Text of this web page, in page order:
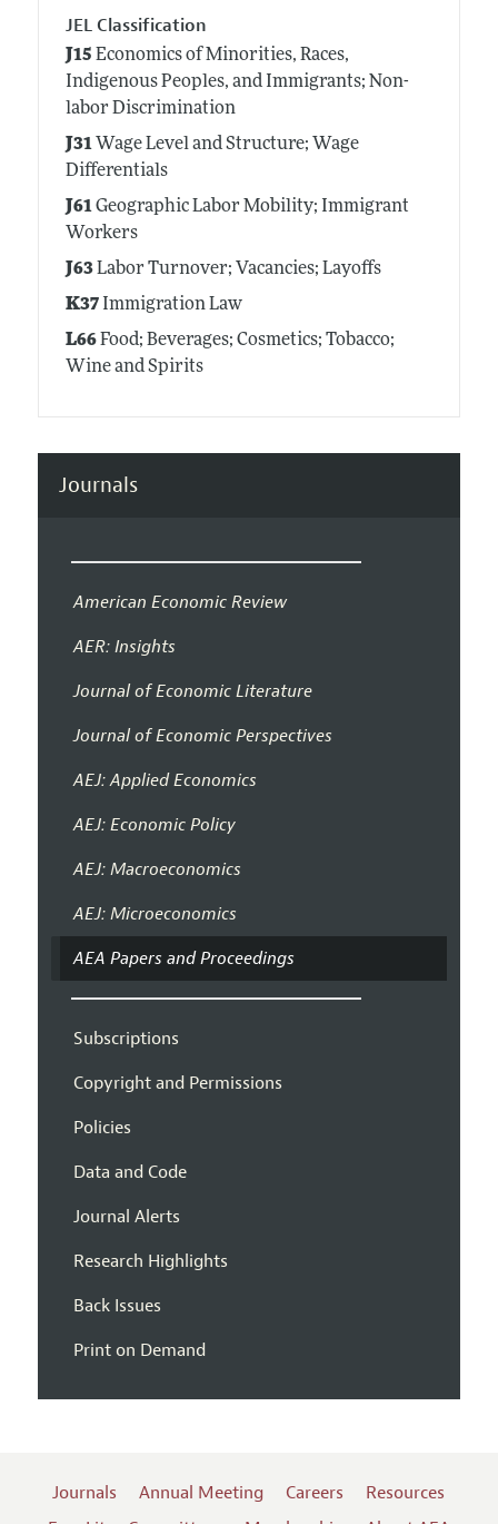
JEL Classification
J15 Economics of Minorities, Races,
Indigenous Peoples, and Immigrants; Non-
labor Discrimination
J31Wage Level and Structure; Wage
Differentials
J61Geographic Labor Mobility; Immigrant
Workers
J63Labor Turnover; Vacancies; Layoffs
K37Immigration Law
L66Food; Beverages; Cosmetics; Tobacco;
Wine and Spirits
Journals
American Economic Review
AER: Insights
Journal of Economic Literature
Journal of Economic Perspectives
AEJ: Applied Economics
AEJ: Economic Policy
AEJ: Macroeconomics
AEJ: Microeconomics
AEA Papers and Proceedings
Subscriptions
Copyright and Permissions
Policies
Data and Code
Journal Alerts
Research Highlights
Back Issues
Print on Demand
Journals Annual Meeting Careers
Resources